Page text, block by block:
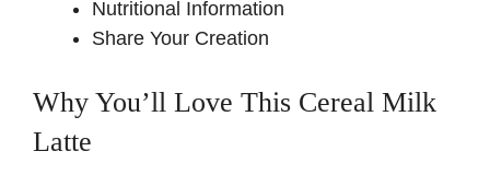
Nutritional Information
Share Your Creation
Why You’ll Love This Cereal Milk
Latte